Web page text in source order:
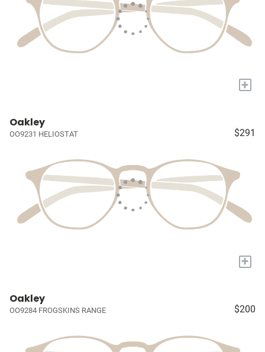
+
Oakley
OO9231 HELIOSTAT $291
+
Oakley
OO9284 FROGSKINS RANGE $200